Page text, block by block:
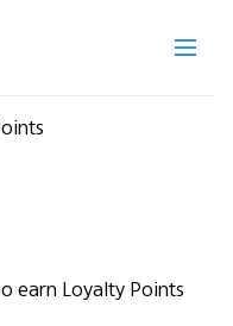
earn Loyalty Points